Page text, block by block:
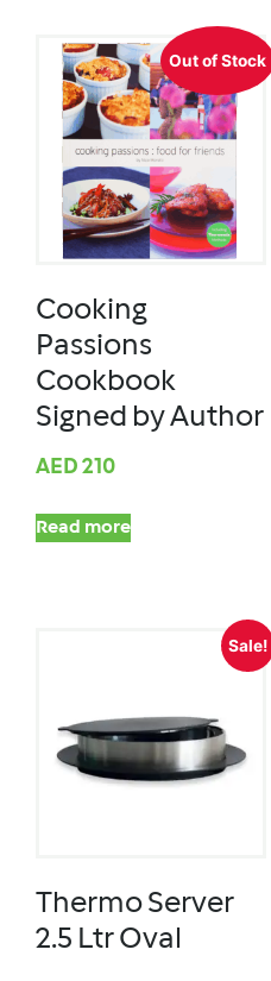
Out of Stock
Cooking
Passions
Cookbook
Signed by Author
AED 210
Read more
Sale!
Thermo Server
2.5 Ltr Oval